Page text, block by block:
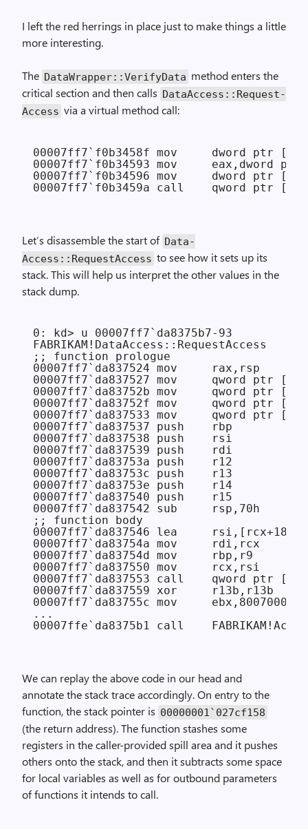
I left the red herrings in place just to make things a little
more interesting.
The Data­Wrapper::Verify­Data method enters the
critical section and then calls Data­Access::Request­
Access via a virtual method call:
00007ff7`f0b3458f mov     dword ptr
00007ff7`f0b34593 mov     eax,dword
00007ff7`f0b34596 mov     dword ptr
Let’s disassemble the start of Data­
Access::Request­Access to see how it sets up its
stack. This will help us interpret the other values in the
stack dump.
0: kd> u 00007ff7`da8375b7-93
FABRIKAM!DataAccess::RequestAccess
;; function prologue
00007ff7`da837524 mov     rax,rsp
00007ff7`da837527 mov     qword ptr
00007ff7`da83752b mov     qword ptr
00007ff7`da83752f mov     qword ptr
00007ff7`da837533 mov     qword ptr
00007ff7`da837537 push    rbp
00007ff7`da837538 push    rsi
00007ff7`da837539 push    rdi
00007ff7`da83753a push    r12
00007ff7`da83753c push    r13
00007ff7`da83753e push    r14
00007ff7`da837540 push    r15
00007ff7`da837542 sub     rsp,70h
;; function body
00007ff7`da837546 lea     rsi,[rcx+18h]
00007ff7`da83754a mov     rdi,rcx
00007ff7`da83754d mov     rbp,r9
00007ff7`da837550 mov     rcx,rsi
00007ff7`da837553 call    qword ptr
00007ff7`da837559 xor     r13b,r13b
00007ff7`da83755c mov     ebx,8007000Eh
...
We can replay the above code in our head and
annotate the stack trace accordingly. On entry to the
function, the stack pointer is 00000001`027cf158
(the return address). The function stashes some
registers in the caller-provided spill area and it pushes
others onto the stack, and then it subtracts some space
for local variables as well as for outbound parameters
of functions it intends to call.